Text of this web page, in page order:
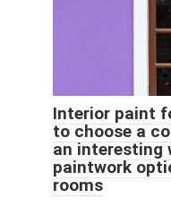
Interior paint
to choose a
an interesting
paintwork
rooms